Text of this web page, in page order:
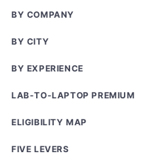
BY COMPANY
BY CITY
BY EXPERIENCE
LAB-TO-LAPTOP PREMIUM
ELIGIBILITY MAP
FIVE LEVERS